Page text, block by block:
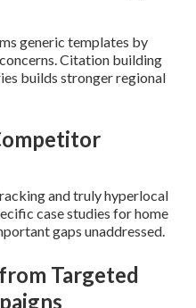
generic templates by
Citation building
builds stronger regional
and truly hyperlocal
case studies for home
gaps unaddressed.
Targeted